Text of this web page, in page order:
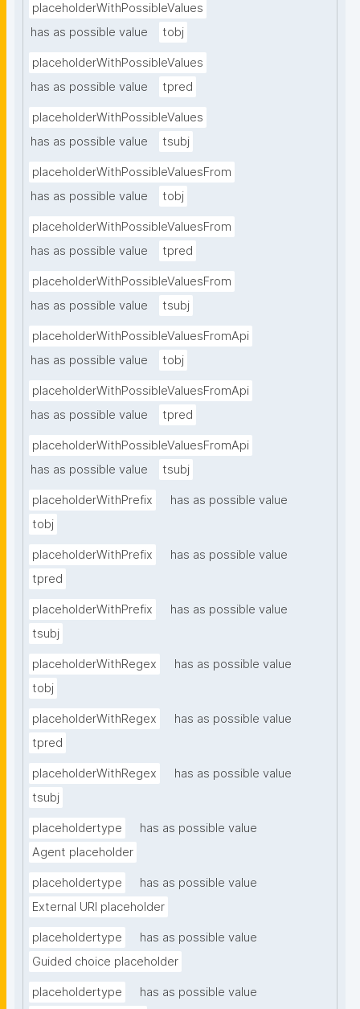
placeholderWithPossibleValues
has as possible value
tobj
placeholderWithPossibleValues
has as possible value
tpred
placeholderWithPossibleValues
has as possible value
tsubj
placeholderWithPossibleValuesFrom
has as possible value
tobj
placeholderWithPossibleValuesFrom
has as possible value
tpred
placeholderWithPossibleValuesFrom
has as possible value
tsubj
placeholderWithPossibleValuesFromApi
has as possible value
tobj
placeholderWithPossibleValuesFromApi
has as possible value
tpred
placeholderWithPossibleValuesFromApi
has as possible value
tsubj
placeholderWithPrefix
has as possible value
tobj
placeholderWithPrefix
has as possible value
tpred
placeholderWithPrefix
has as possible value
tsubj
placeholderWithRegex
has as possible value
tobj
placeholderWithRegex
has as possible value
tpred
placeholderWithRegex
has as possible value
tsubj
placeholdertype
has as possible value
Agent placeholder
placeholdertype
has as possible value
External URI placeholder
placeholdertype
has as possible value
Guided choice placeholder
placeholdertype has as possible value